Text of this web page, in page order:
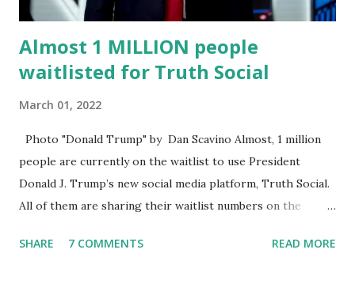
Almost 1 MILLION people
waitlisted for Truth Social
March 01, 2022
Photo "Donald Trump" by Dan Scavino Almost, 1 million
people are currently on the waitlist to use President
Donald J. Trump’s new social media platform, Truth Social.
All of them are sharing their waitlist numbers on the
almost 1,000,000 Apple iOS users are waiting for this app.
SHARE 7 COMMENTS READ MORE